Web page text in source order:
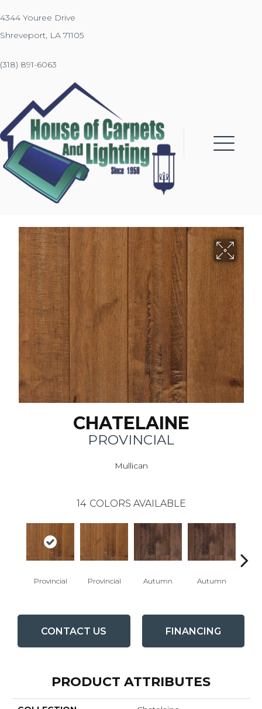
4344 Youree Drive
Shreveport, LA 71105
(318) 891-6063
CHATELAINE
PROVINCIAL
Mullican
14 COLORS AVAILABLE
Provincial Provincial Autumn Autumn
CONTACT US FINANCING
PRODUCT ATTRIBUTES